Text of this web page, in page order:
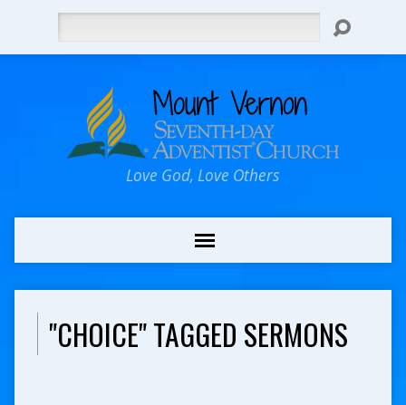
Love God, Love Others
"CHOICE" TAGGED SERMONS